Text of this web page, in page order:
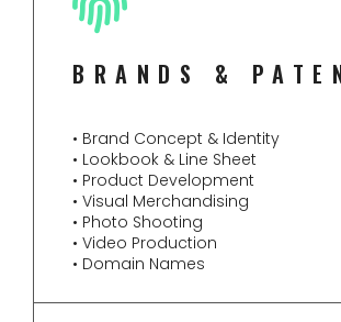
BRANDS &
• Brand Concept & Identity
• Lookbook & Line Sheet
• Product Development
• Visual Merchandising
• Photo Shooting
• Video Production
• Domain Names